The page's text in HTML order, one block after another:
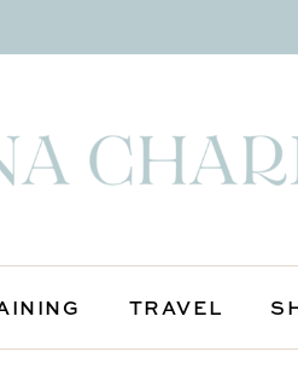
TRAVEL